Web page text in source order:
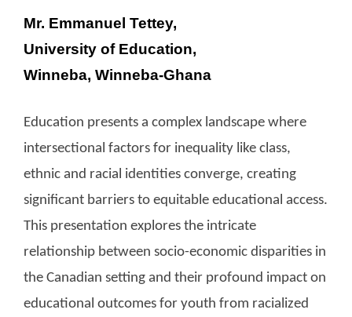
Mr. Emmanuel Tettey,
University of Education,
Winneba, Winneba-Ghana
Education presents a complex landscape where
intersectional factors for inequality like class,
ethnic and racial identities converge, creating
significant barriers to equitable educational access.
This presentation explores the intricate
relationship between socio-economic disparities in
the Canadian setting and their profound impact on
educational outcomes for youth from racialized